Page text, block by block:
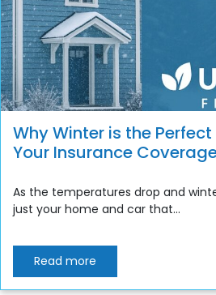
Why Winter is the
Your Insurance
As the temperatures drop and
just your home and car that...
Read more